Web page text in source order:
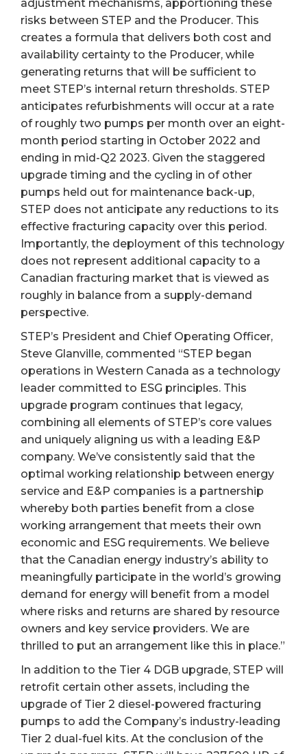
adjustment mechanisms, apportioning these
risks between STEP and the Producer. This
creates a formula that delivers both cost and
availability certainty to the Producer, while
generating returns that will be sufficient to
meet STEP’s internal return thresholds. STEP
anticipates refurbishments will occur at a rate
of roughly two pumps per month over an eight-
month period starting in October 2022 and
ending in mid-Q2 2023. Given the staggered
upgrade timing and the cycling in of other
pumps held out for maintenance back-up,
STEP does not anticipate any reductions to its
effective fracturing capacity over this period.
Importantly, the deployment of this technology
does not represent additional capacity to a
Canadian fracturing market that is viewed as
roughly in balance from a supply-demand
perspective.
STEP’s President and Chief Operating Officer,
Steve Glanville, commented “STEP began
operations in Western Canada as a technology
leader committed to ESG principles. This
upgrade program continues that legacy,
combining all elements of STEP’s core values
and uniquely aligning us with a leading E&P
company. We’ve consistently said that the
optimal working relationship between energy
service and E&P companies is a partnership
whereby both parties benefit from a close
working arrangement that meets their own
economic and ESG requirements. We believe
that the Canadian energy industry’s ability to
meaningfully participate in the world’s growing
demand for energy will benefit from a model
where risks and returns are shared by resource
owners and key service providers. We are
thrilled to put an arrangement like this in place.”
In addition to the Tier 4 DGB upgrade, STEP will
retrofit certain other assets, including the
upgrade of Tier 2 diesel-powered fracturing
pumps to add the Company’s industry-leading
Tier 2 dual-fuel kits. At the conclusion of the